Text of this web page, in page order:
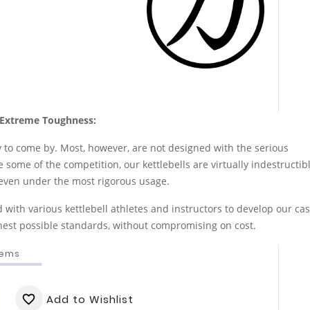
Toughness:
to come by. Most, however, are not designed with the serious
some of the competition, our kettlebells are virtually
under the most rigorous usage.
with various kettlebell athletes and instructors to develop our
possible standards, without compromising on cost.
favorite_border Add to Wishlist